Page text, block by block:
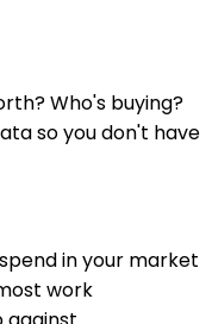
Who's buying?
so you don't have
in your market
work